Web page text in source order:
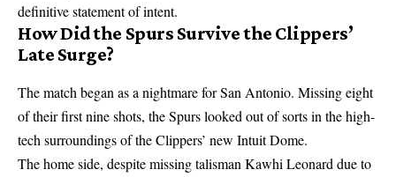
definitive statement of intent.
How Did the Spurs Survive the Clippers’
Late Surge?
The match began as a nightmare for San Antonio. Missing eight
of their first nine shots, the Spurs looked out of sorts in the high-
tech surroundings of the Clippers’ new Intuit Dome.
The home side, despite missing talisman Kawhi Leonard due to